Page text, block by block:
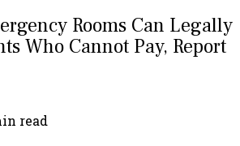
Rooms Can Legally
Who Cannot Pay, Report
read